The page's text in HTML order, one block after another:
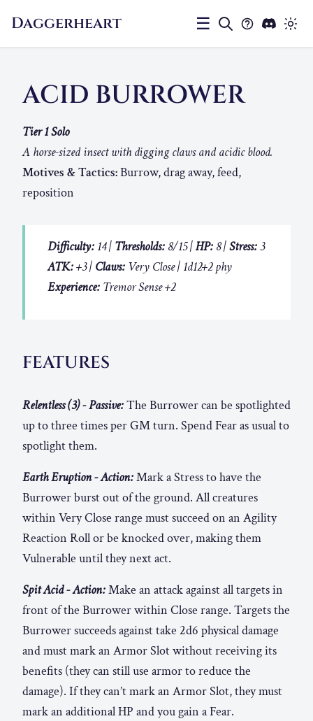
Daggerheart ☰
ACID BURROWER
Tier 1 Solo
A horse-sized insect with digging claws and acidic blood.
Motives & Tactics:Burrow, drag away, feed,
reposition
Difficulty: 14 | Thresholds: 8/15 |HP: 8 |Stress:3
ATK:+3 | Claws: Very Close | 1d12+2 phy
Experience: Tremor Sense +2
FEATURES
Relentless (3) - Passive:The Burrower can be spotlighted
up to three times per GM turn. Spend Fear as usual to
spotlight them.
Earth Eruption - Action:Mark a Stress to have the
Burrower burst out of the ground. All creatures
within Very Close range must succeed on an Agility
Reaction Roll or be knocked over, making them
Vulnerable until they next act.
Spit Acid - Action:Make an attack against all targets in
front of the Burrower within Close range. Targets the
Burrower succeeds against take 2d6 physical damage
and must mark an Armor Slot without receiving its
benefits (they can still use armor to reduce the
damage). If they can’t mark an Armor Slot, they must
mark an additional HP and you gain a Fear.